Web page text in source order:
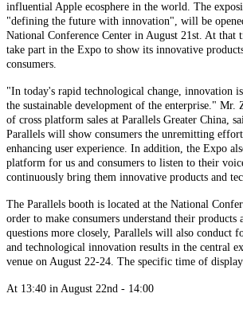
influential Apple ecosphere in the world. The
"defining the future with innovation", will be
National Conference Center in August 21st. At that
take part in the Expo to show its innovative
consumers.
"In today's rapid technological change, innovation
the sustainable development of the enterprise."
of cross platform sales at Parallels Greater China,
Parallels will show consumers the unremitting
enhancing user experience. In addition, the Expo
platform for us and consumers to listen to their
continuously bring them innovative products and
The Parallels booth is located at the National
order to make consumers understand their products
questions more closely, Parallels will also conduct
and technological innovation results in the central
venue on August 22-24. The specific time of
At 13:40 in August 22nd - 14:00